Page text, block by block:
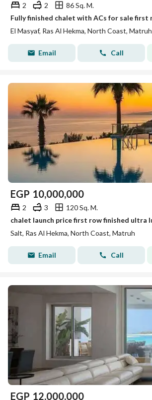
2 2
86 Sq. M.
El Masyaf, Ras Al Hekma, North Coast, Matruh
Email Call
EGP 10,000,000
2 3
120 Sq. M.
Salt, Ras Al Hekma, North Coast, Matruh
Email Call
EGP 12,000,000